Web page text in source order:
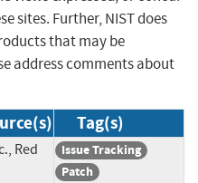
sites. Further, NIST does
that may be
address comments about
Tag(s)
Red
Issue Tracking
Patch